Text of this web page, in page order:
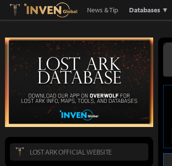
Lostark Inven Global
News & Tip Databases ▼
LOST ARK OFFICIAL WEBSITE